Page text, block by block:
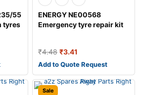
55
tyres
ENERGY NE00568
Emergency tyre repair kit
₹4.48 ₹3.41
Add to Quote Request
Sale